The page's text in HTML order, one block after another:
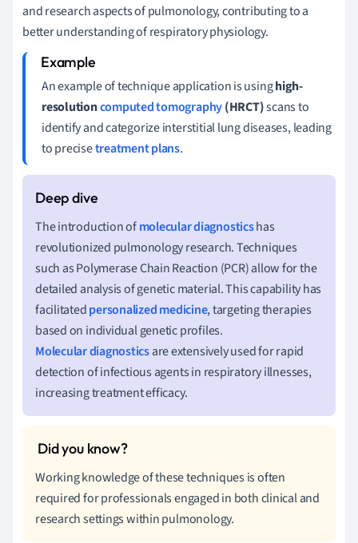
and research aspects of pulmonology, contributing to a
better understanding of respiratory physiology.
An example of technique application is usinghigh-
resolutioncomputed tomography(HRCT)scans to
identify and categorize interstitial lung diseases, leading
to precisetreatment plans.
The introduction ofmolecular diagnosticshas
revolutionized pulmonology research. Techniques
such as Polymerase Chain Reaction (PCR) allow for the
detailed analysis of genetic material. This capability has
facilitatedpersonalized medicine, targeting therapies
based on individual genetic profiles.
Molecular diagnosticsare extensively used for rapid
detection of infectious agents in respiratory illnesses,
increasing treatment efficacy.
Working knowledge of these techniques is often
required for professionals engaged in both clinical and
research settings within pulmonology.